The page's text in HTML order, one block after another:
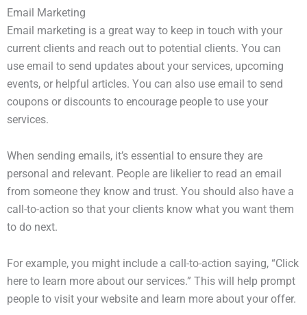
Email Marketing
Email marketing is a great way to keep in touch with your
current clients and reach out to potential clients. You can
use email to send updates about your services, upcoming
events, or helpful articles. You can also use email to send
coupons or discounts to encourage people to use your
services.
When sending emails, it’s essential to ensure they are
personal and relevant. People are likelier to read an email
from someone they know and trust. You should also have a
call-to-action so that your clients know what you want them
to do next.
For example, you might include a call-to-action saying, “Click
here to learn more about our services.” This will help prompt
people to visit your website and learn more about your offer.